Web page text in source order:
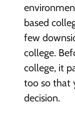
based
few
college.
college, it
too so that
decision.